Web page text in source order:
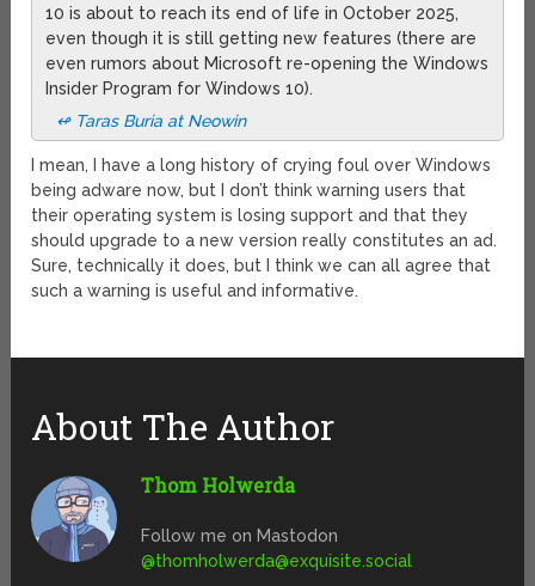
10 is about to reach its end of life in October 2025,
even though it is still getting new features (there are
even rumors about Microsoft re-opening the Windows
Insider Program for Windows 10).
↫ Taras Buria at Neowin
I mean, I have a long history of crying foul over Windows
being adware now, but I don’t think warning users that
their operating system is losing support and that they
should upgrade to a new version really constitutes an ad.
Sure, technically it does, but I think we can all agree that
such a warning is useful and informative.
About The Author
Thom Holwerda
Follow me on Mastodon
@thomholwerda@exquisite.social